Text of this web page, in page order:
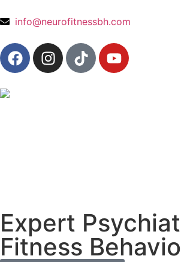
info@neurofitnessbh.com
Expert
Fitness